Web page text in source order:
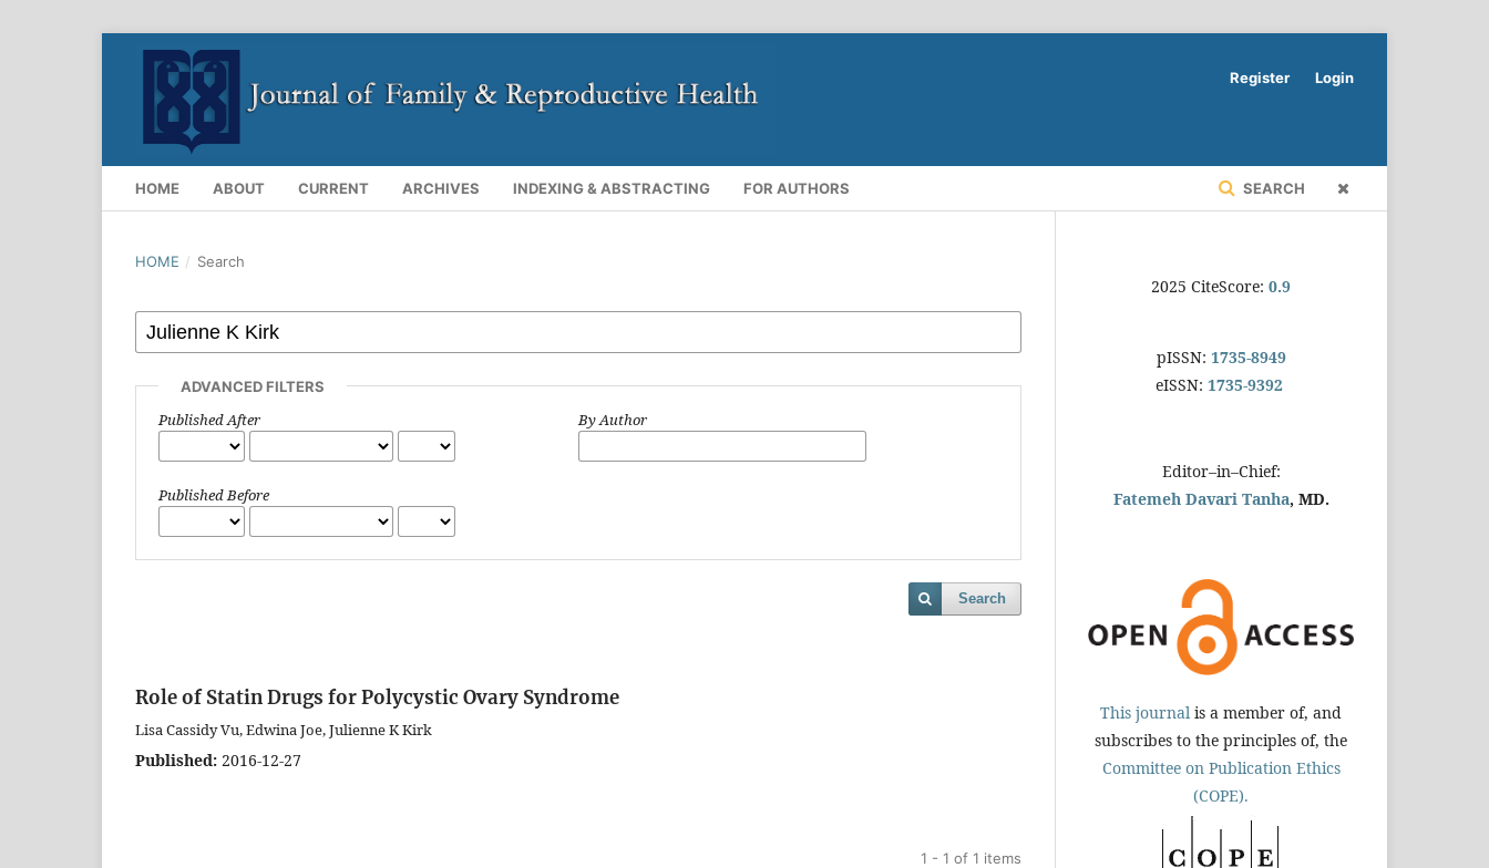
HOME ABOUT CURRENT ARCHIVES INDEXING & ABSTRACTING FOR AUTHORS SEARCH
Register Login
HOME / Search
ADVANCED FILTERS
Published After
Published Before
By Author
Search
Role of Statin Drugs for Polycystic Ovary Syndrome
Lisa Cassidy Vu, Edwina Joe, Julienne K Kirk
Published: 2016-12-27
1 - 1 of 1 items
2025 CiteScore: 0.9
pISSN: 1735-8949
eISSN: 1735-9392
Editor–in–Chief:
Fatemeh Davari Tanha, MD.
This journal is a member of, and
subscribes to the principles of, the
Committee on Publication Ethics
(COPE).